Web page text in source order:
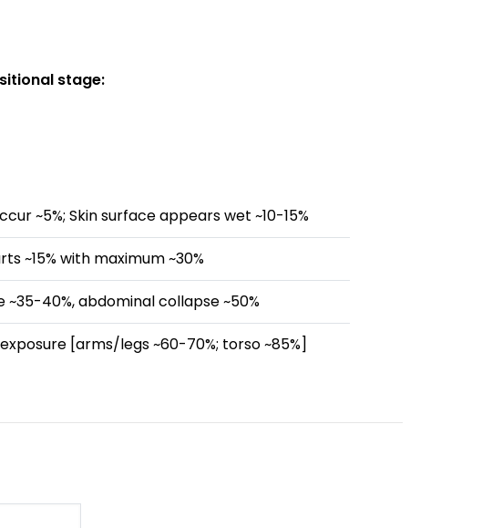
stage:
~5%; Skin surface appears wet ~10-15%
~15% with maximum ~30%
40%, abdominal collapse ~50%
[arms/legs ~60-70%; torso ~85%]